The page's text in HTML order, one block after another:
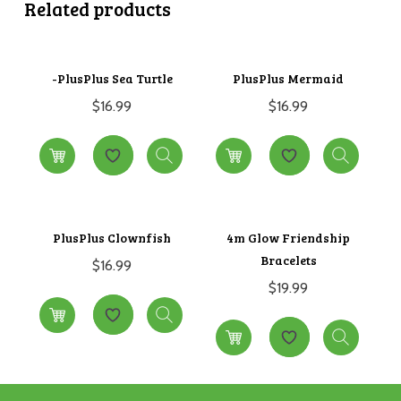
Related products
-PlusPlus Sea Turtle
$16.99
PlusPlus Mermaid
$16.99
PlusPlus Clownfish
$16.99
4m Glow Friendship
Bracelets
$19.99